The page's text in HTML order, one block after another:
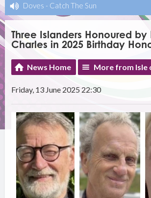
Doves - Catch The Sun
Three Islanders Honoured by
Charles in 2025 Birthday
News Home More from Isle
Friday, 13 June 2025 22:30